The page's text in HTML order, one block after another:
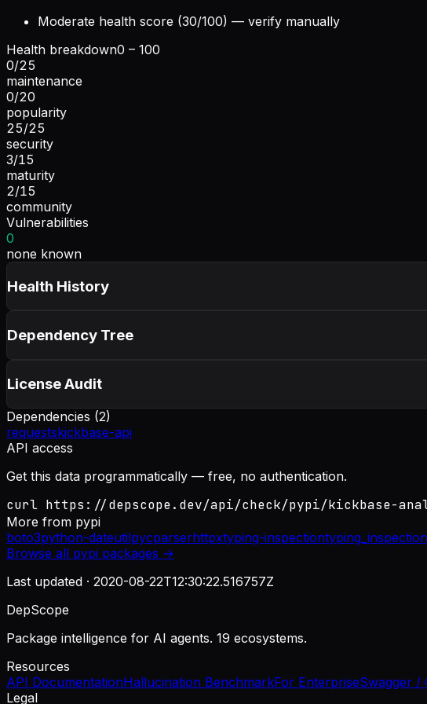
Moderate health score (30/100) — verify manually
Health breakdown0 – 100
0/25
maintenance
0/20
popularity
25/25
security
3/15
maturity
2/15
community
Vulnerabilities
0
none known
Health History
Dependency Tree
License Audit
Dependencies (2)
requestskickbase-api
API access
Get this data programmatically — free, no authentication.
curl https://depscope.dev/api/check/pypi/kickbase-
More from pypi
boto3python-dateutilpycparserhttpxtyping-inspectiontyping_inspection
Browse all pypi packages →
Last updated · 2020-08-22T12:30:22.516757Z
DepScope
Package intelligence for AI agents. 19 ecosystems.
Resources
API DocumentationHallucination BenchmarkFor EnterpriseSwagger /
Legal